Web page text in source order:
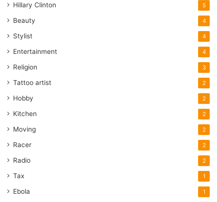
Hillary Clinton 5
Beauty 4
Stylist 4
Entertainment 4
Religion 3
Tattoo artist 2
Hobby 2
Kitchen 2
Moving 2
Racer 2
Radio 2
Tax 1
Ebola 1